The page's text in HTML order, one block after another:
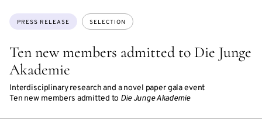
Ten new members admitted to Die Junge
Akademie
Interdisciplinary research and a novel paper gala event
Ten new members admitted to Die Junge Akademie
Topics:
PRESS RELEASE SELECTION